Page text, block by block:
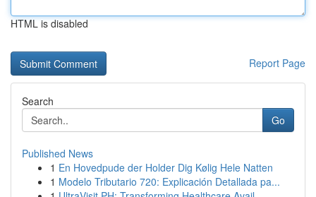
HTML is disabled
Report Page
Search
Go
Published News
1 En Hovedpude der Holder Dig Kølig Hele Natten
1 Modelo Tributario 720: Explicación Detallada pa...